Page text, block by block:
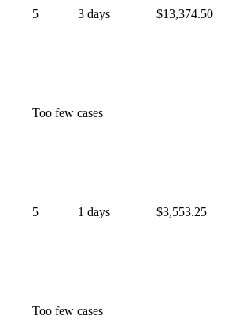
5 3 days $13,374.50
Too few cases
5 1 days $3,553.25
Too few cases